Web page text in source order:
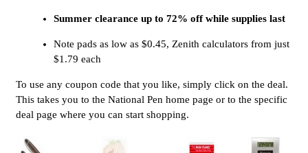
Summer clearance up to 72% off while supplies last
Note pads as low as $0.45, Zenith calculators from just
$1.79 each
To use any coupon code that you like, simply click on the deal.
This takes you to the National Pen home page or to the specific
deal page where you can start shopping.